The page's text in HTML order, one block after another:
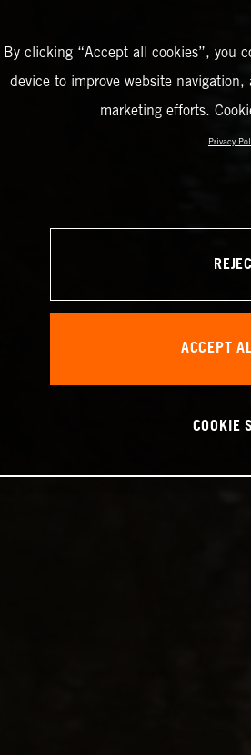
By clicking “Accept all cookies”, you
device to improve website
marketing efforts.
Privacy
ACCEPT
COOKIE